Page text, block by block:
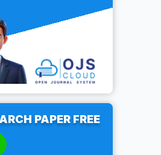
PAPER FREE